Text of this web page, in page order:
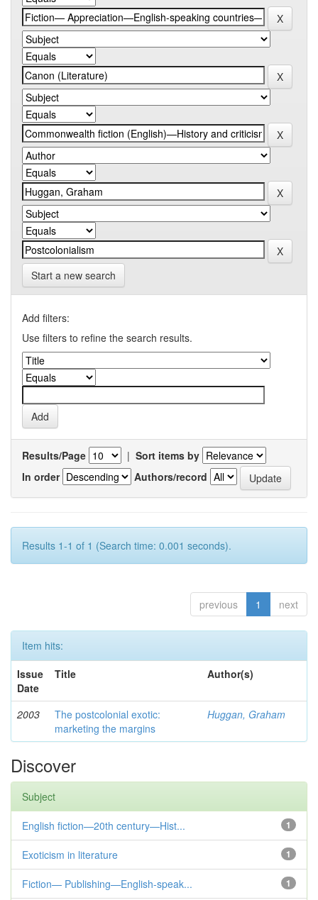
Start a new search
Add filters:
Use filters to refine the search results.
Results/Page | Sort items by
In order
Authors/record
Results 1-1 of 1 (Search time: 0.001 seconds).
previous 1 next
Item hits:
Issue
Date
Title Author(s)
2003
The postcolonial exotic:
marketing the margins
Huggan, Graham
Discover
Subject
1
English fiction—20th century—Hist...
1
Exoticism in literature
1
Fiction— Publishing—English-speak...